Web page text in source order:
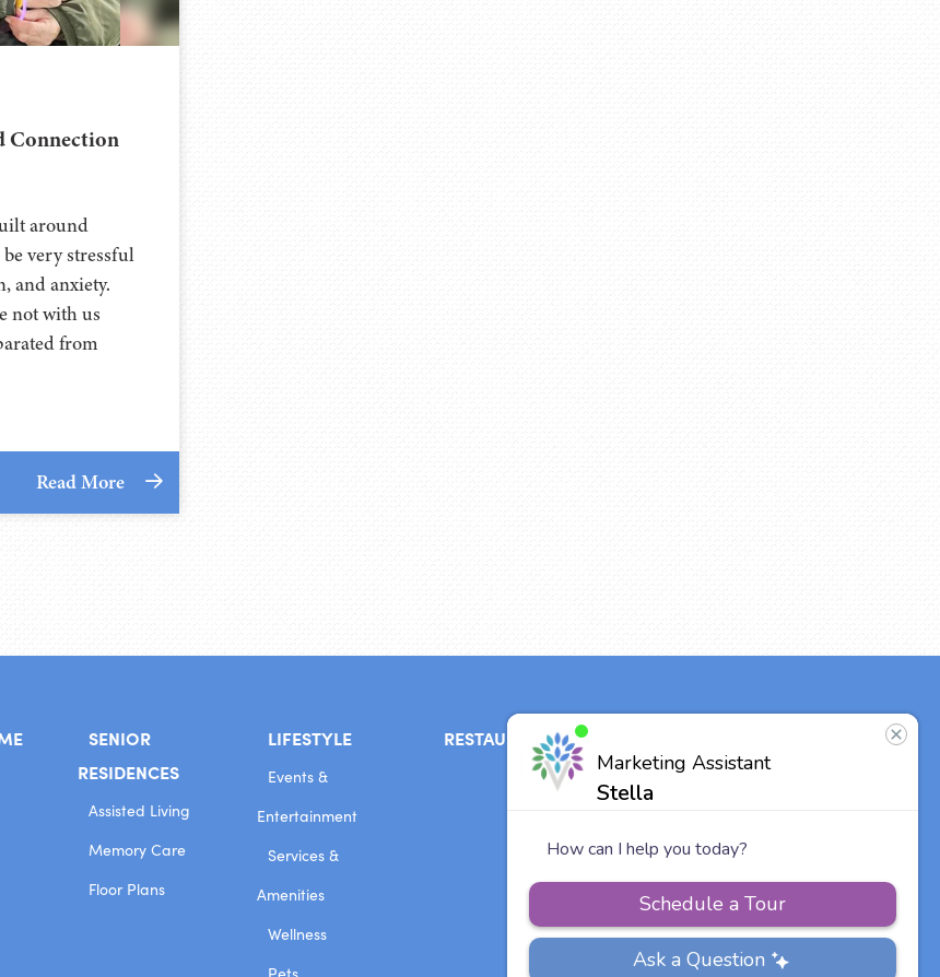
Connection
around
very stressful
and anxiety.
not with us
from
Read More
SENIOR
RESIDENCES
Assisted Living
Memory Care
Floor Plans
LIFESTYLE
Events &
Entertainment
Services &
Amenities
Wellness
RESTAURANT
Our Team
Vitalia
Communities
US